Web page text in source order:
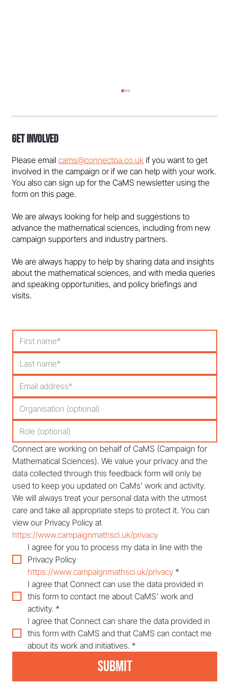
degree closures
Get Involved
Please emailcams@connectpa.co.uk if you want to get
involved in the campaign or if we can help with your work.
You also can sign up for the CaMS newsletter using the
form on this page.
We are always looking for help and suggestions to
advance the mathematical sciences, including from new
campaign supporters and industry partners.
We are always happy to help by sharing data and insights
about the mathematical sciences, and with media queries
and speaking opportunities, and policy briefings and
visits.
Connect are working on behalf of CaMS (Campaign for
Mathematical Sciences). We value your privacy and the
data collected through this feedback form will only be
used to keep you updated on CaMs’ work and activity.
We will always treat your personal data with the utmost
care and take all appropriate steps to protect it. You can
https://www.campaignmathsci.uk/privacy
I agree for you to process my data in line with the
https://www.campaignmathsci.uk/privacy *
I agree that Connect can use the data provided in
this form to contact me about CaMS' work and
activity. *
I agree that Connect can share the data provided in
this form with CaMS and that CaMS can contact me
about its work and initiatives. *
Submit